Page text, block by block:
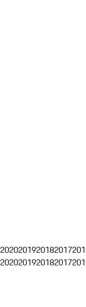
2020201920182017
2020201920182017